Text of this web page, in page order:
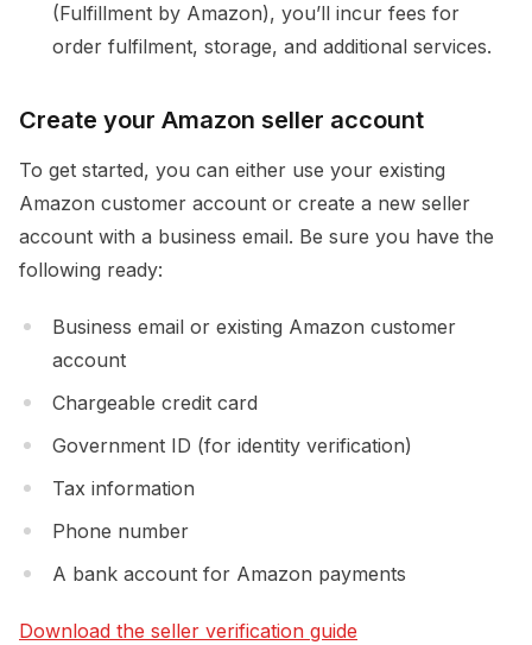
(Fulfillment by Amazon), you’ll incur fees for
order fulfilment, storage, and additional services.
Create your Amazon seller account
To get started, you can either use your existing
Amazon customer account or create a new seller
account with a business email. Be sure you have the
following ready:
Business email or existing Amazon customer
account
Chargeable credit card
Government ID (for identity verification)
Tax information
Phone number
A bank account for Amazon payments
Download the seller verification guide